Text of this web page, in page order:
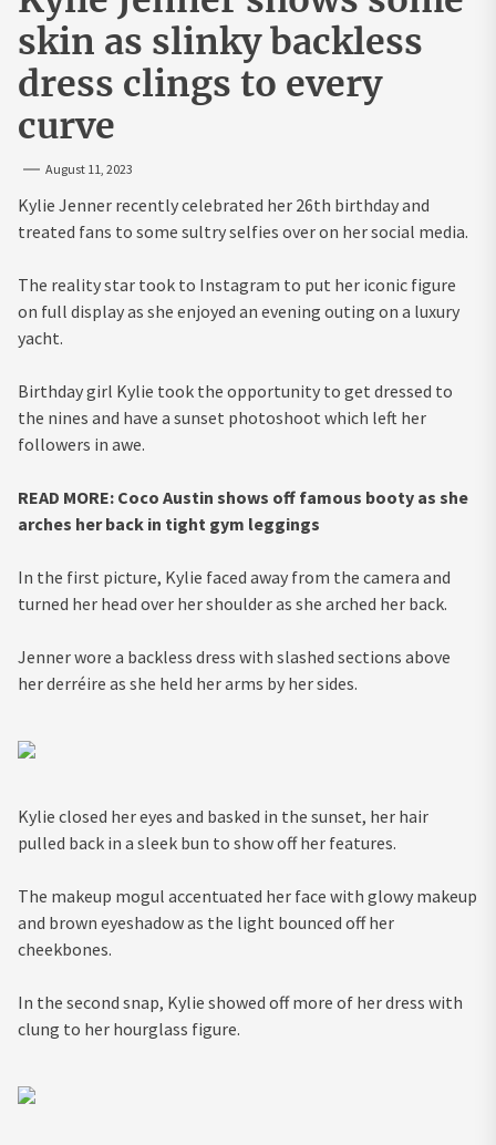
skin as slinky backless
dress clings to every
curve
August 11, 2023
Kylie Jenner recently celebrated her 26th birthday and
treated fans to some sultry selfies over on her social media.
The reality star took to Instagram to put her iconic figure
on full display as she enjoyed an evening outing on a luxury
yacht.
Birthday girl Kylie took the opportunity to get dressed to
the nines and have a sunset photoshoot which left her
followers in awe.
READ MORE: Coco Austin shows off famous booty as she
arches her back in tight gym leggings
In the first picture, Kylie faced away from the camera and
turned her head over her shoulder as she arched her back.
Jenner wore a backless dress with slashed sections above
her derréire as she held her arms by her sides.
Kylie closed her eyes and basked in the sunset, her hair
pulled back in a sleek bun to show off her features.
The makeup mogul accentuated her face with glowy makeup
and brown eyeshadow as the light bounced off her
cheekbones.
In the second snap, Kylie showed off more of her dress with
clung to her hourglass figure.